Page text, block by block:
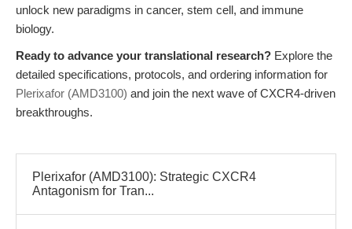
unlock new paradigms in cancer, stem cell, and immune
biology.
Ready to advance your translational research? Explore the
detailed specifications, protocols, and ordering information for
Plerixafor (AMD3100) and join the next wave of CXCR4-driven
breakthroughs.
Plerixafor (AMD3100): Strategic CXCR4
Antagonism for Tran...